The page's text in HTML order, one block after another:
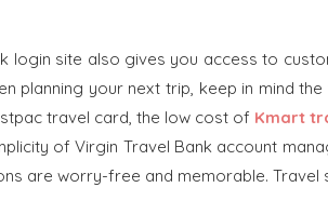
login site also gives you access to
planning your next trip, keep in mind
travel card, the low cost of Kmart
of Virgin Travel Bank account
are worry-free and memorable. Travel